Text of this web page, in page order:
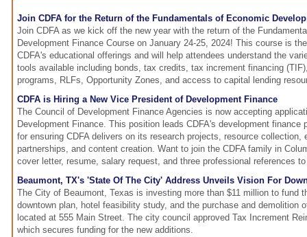
Join CDFA for the Return of the Fundamentals of Economic
Join CDFA as we kick off the new year with the return of the
Development Finance Course on January 24-25, 2024! This course is
CDFA's educational offerings and will help attendees understand the
tools available including bonds, tax credits, tax increment financing
programs, RLFs, Opportunity Zones, and access to capital lending
CDFA is Hiring a New Vice President of Development Finance
The Council of Development Finance Agencies is now accepting
Development Finance. This position leads CDFA's development finance
for ensuring CDFA delivers on its research projects, resource collection,
partnerships, and content creation. Want to join the CDFA family in
cover letter, resume, salary request, and three professional references
Beaumont, TX's 'State Of The City' Address Unveils Vision For
The City of Beaumont, Texas is investing more than $11 million to fund
downtown plan, hotel feasibility study, and the purchase and demolition
located at 555 Main Street. The city council approved Tax Increment
which secures funding for the new additions.